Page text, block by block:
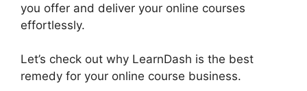
you offer and deliver your online courses
effortlessly.
Let’s check out why LearnDash is the best
remedy for your online course business.